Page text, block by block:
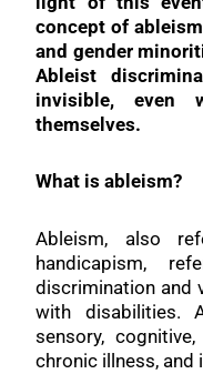
concept of
and gender
Ableist
invisible, even
themselves.
What is ableism?
Ableism, also
handicapism,
discrimination and
with disabilities.
sensory,
chronic illness, and